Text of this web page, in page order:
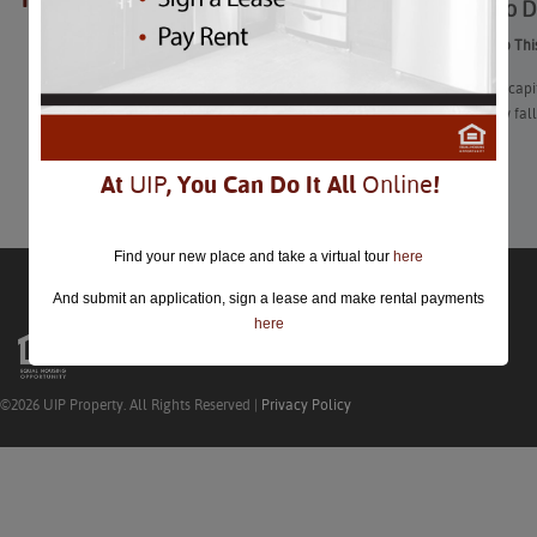
Things To
Things To Do
The nation’s
festivals, new
Learn More
©2026 UIP Property. All Rights Reserved | Privacy Policy
At UIP, You Can Do It All Online!
Find your new place and take a virtual tour here
And submit an application, sign a lease and make rental payments
here